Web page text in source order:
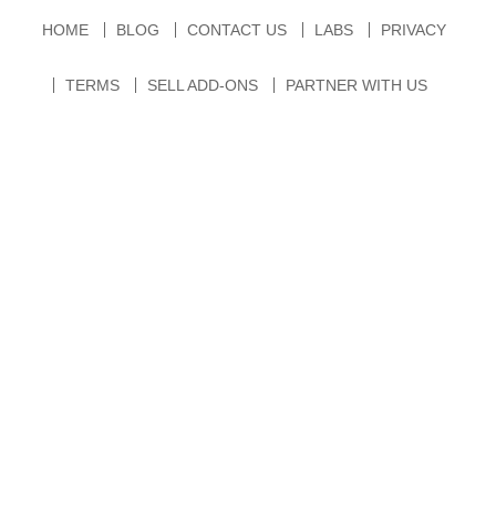
HOME BLOG CONTACT US LABS PRIVACY
TERMS SELL ADD-ONS PARTNER WITH US